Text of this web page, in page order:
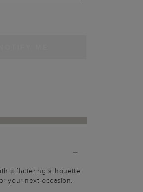
a flattering silhouette
your next occasion.